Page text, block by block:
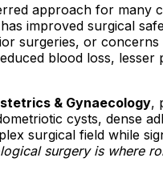
approach for many
improved surgical
surgeries, or
blood loss,
& Gynaecology,
cysts, dense
surgical field while
surgery is where